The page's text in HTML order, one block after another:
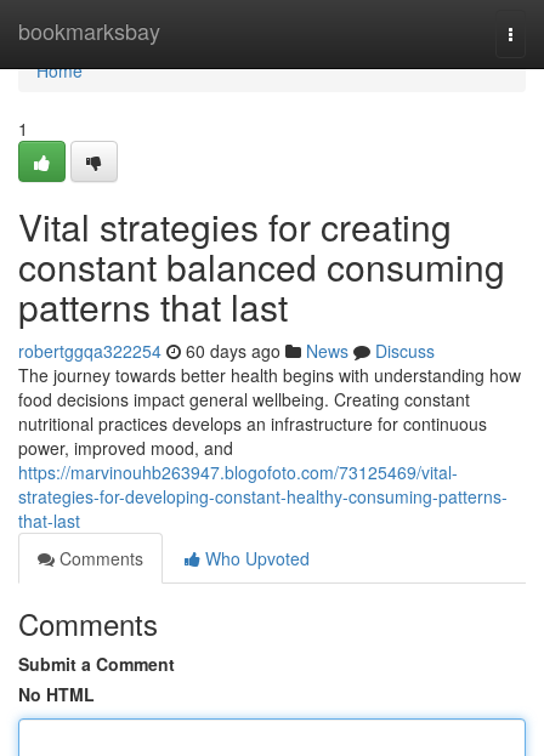
bookmarksbay
Home
Home
1
Vital strategies for creating
constant balanced consuming
patterns that last
robertggqa322254 60 days ago News
Discuss
The journey towards better health begins with understanding how
food decisions impact general wellbeing. Creating constant
nutritional practices develops an infrastructure for continuous
power, improved mood, and
https://marvinouhb263947.blogofoto.com/73125469/vital-
strategies-for-developing-constant-healthy-consuming-patterns-
that-last
Comments
Who Upvoted
Comments
Submit a Comment
No HTML